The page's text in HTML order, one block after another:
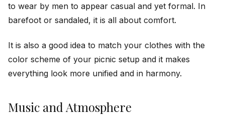
to wear by men to appear casual and yet formal. In
barefoot or sandaled, it is all about comfort.
It is also a good idea to match your clothes with the
color scheme of your picnic setup and it makes
everything look more unified and in harmony.
Music and Atmosphere